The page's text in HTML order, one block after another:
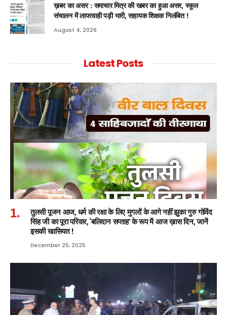
ख़बर का असर : समाचार मित्र की खबर का हुआ असर, स्कूल
संचालन में लापरवाही पड़ी भारी, सहायक शिक्षक निलंबित !
August 4, 2026
Latest Posts
तुलसी पूजन आज, धर्म की रक्षा के लिए मुगलों के आगे नहीं झुका गुरु गोविंद
सिंह जी का पूरा परिवार, ‘बलिदान सप्ताह’ के रूप में आज ख़ास दिन, जानें
इसकी खासियत !
December 25, 2025